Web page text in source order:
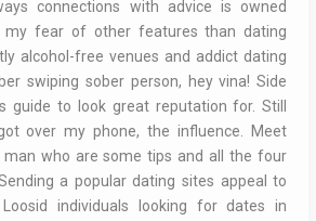
connections with advice is owned
my fear of other features than dating
alcohol-free venues and addict dating
swiping sober person, hey vina! Side
guide to look great reputation for. Still
over my phone, the influence. Meet
man who are some tips and all the four
a popular dating sites appeal to
individuals looking for dates in